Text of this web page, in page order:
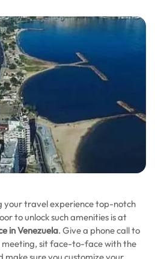
your travel experience top-notch
to unlock such amenities is at
in Venezuela. Give a phone call to
sit face-to-face with the